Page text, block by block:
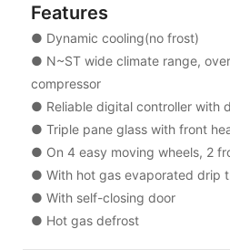
Features
● Dynamic cooling(no frost)
● N~ST wide climate range,
compressor
● Reliable digital controller with
● Triple pane glass with front
● On 4 easy moving wheels, 2
● With hot gas evaporated drip
● With self-closing door
● Hot gas defrost